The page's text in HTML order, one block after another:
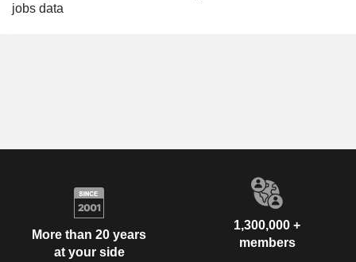
jobs data
More than 20 years
at your side
1,300,000 +
members